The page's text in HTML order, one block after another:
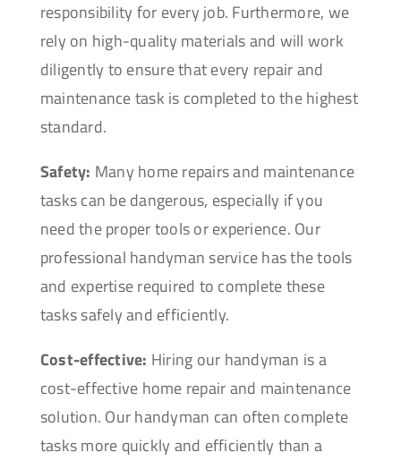
responsibility for every job. Furthermore, we
rely on high-quality materials and will work
diligently to ensure that every repair and
maintenance task is completed to the highest
standard.
Safety: Many home repairs and maintenance
tasks can be dangerous, especially if you
need the proper tools or experience. Our
professional handyman service has the tools
and expertise required to complete these
tasks safely and efficiently.
Cost-effective: Hiring our handyman is a
cost-effective home repair and maintenance
solution. Our handyman can often complete
tasks more quickly and efficiently than a